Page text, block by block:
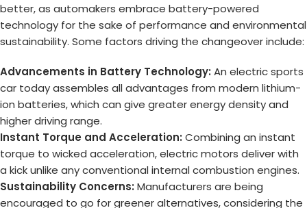
better, as automakers embrace battery-powered
technology for the sake of performance and environmental
sustainability. Some factors driving the changeover include:
Advancements in Battery Technology: An electric sports
car today assembles all advantages from modern lithium-
ion batteries, which can give greater energy density and
higher driving range.
Instant Torque and Acceleration: Combining an instant
torque to wicked acceleration, electric motors deliver with
a kick unlike any conventional internal combustion engines.
Sustainability Concerns: Manufacturers are being
encouraged to go for greener alternatives, considering the